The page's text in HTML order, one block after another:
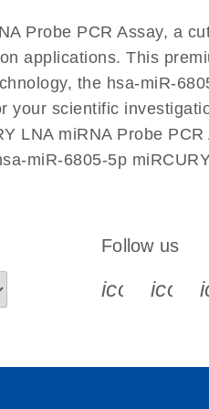
Probe PCR Assay, a
applications. This
the hsa-miR-
scientific
LNA miRNA Probe
miR-6805-5p
Follow us